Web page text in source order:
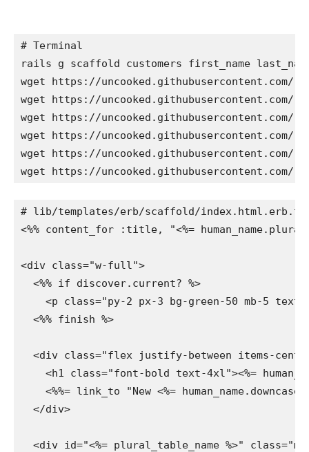
# Terminal
rails g scaffold customers first_name
wget https://
wget https://
wget https://
wget https://
wget https://
wget https://
# lib/templates/erb/scaffold/index.html.erb.tt
<%% content_for :title, "<%=
<div class="w-full">
  <%% if discover.current? %>
<p class="py-2 px-3 bg-green-50 mb-5
  <%% finish %>
<div class="flex justify-between items-
<h1 class="font-bold text-4xl"><%=
<%%= link_to "New <%= human_name.downcase
  </div>
<div id="<%= plural_table_name %>"